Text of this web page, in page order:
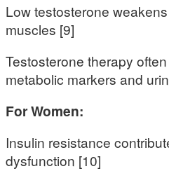
Low testosterone
muscles [9]
Testosterone therapy
metabolic markers and
For Women:
Insulin resistance
dysfunction [10]